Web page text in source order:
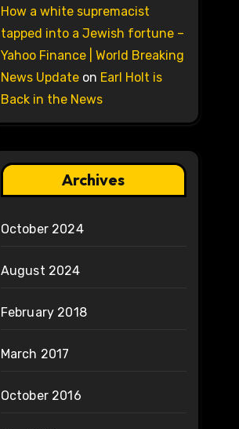
How a white supremacist
tapped into a Jewish fortune –
Yahoo Finance | World Breaking
News Updateon Earl Holt is
Back in the News
Archives
October 2024
August 2024
February 2018
March 2017
October 2016